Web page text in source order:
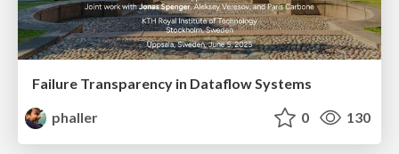
Failure Transparency in Dataflow Systems
phaller
0 130